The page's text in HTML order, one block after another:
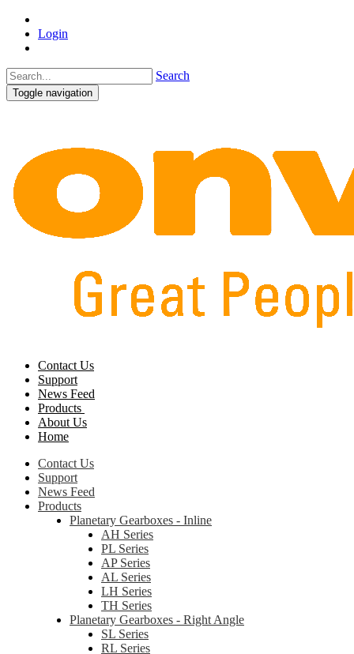
Login
Search
Toggle navigation
Contact Us
Support
News Feed
Products
About Us
Home
Contact Us
Support
News Feed
Products
Planetary Gearboxes - Inline
AH Series
PL Series
AP Series
AL Series
LH Series
TH Series
Planetary Gearboxes - Right Angle
SL Series
RL Series